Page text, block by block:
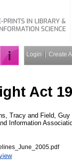
Login Create
Act
Tracy and Field, Guy
Information